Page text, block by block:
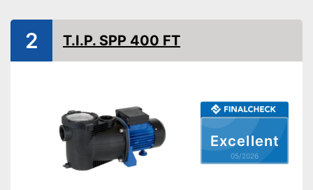
Shipping (Amazon)
see vendor
Excellent
05/2026
2 T.I.P. SPP 400 FT